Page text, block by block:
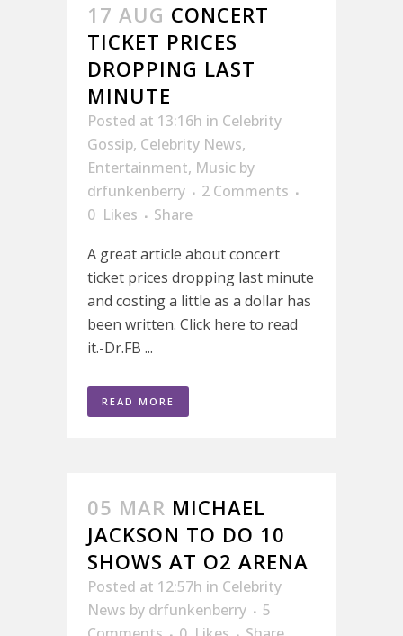
17 AUG CONCERT
TICKET PRICES
DROPPING LAST
MINUTE
Posted at 13:16h in Celebrity
Gossip, Celebrity News,
Entertainment, Music by
drfunkenberry
2 Comments
0 Likes
Share
A great article about concert
ticket prices dropping last minute
and costing a little as a dollar has
been written. Click here to read
it.-Dr.FB ...
READ MORE
05 MAR MICHAEL
JACKSON TO DO 10
SHOWS AT O2 ARENA
Posted at 12:57h in Celebrity
News by drfunkenberry
5